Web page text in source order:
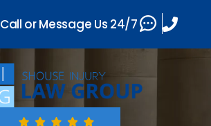
Call or Message Us 24/7